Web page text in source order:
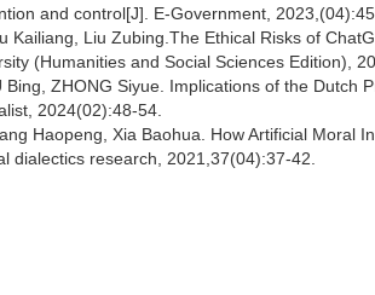
and control[J]. E-Government,
Kailiang, Liu Zubing.The Ethical Risks of
(Humanities and Social Sciences Edition),
Bing, ZHONG Siyue. Implications of the Dutch
2024(02):48-54.
Haopeng, Xia Baohua. How Artificial Moral
dialectics research, 2021,37(04):37-42.